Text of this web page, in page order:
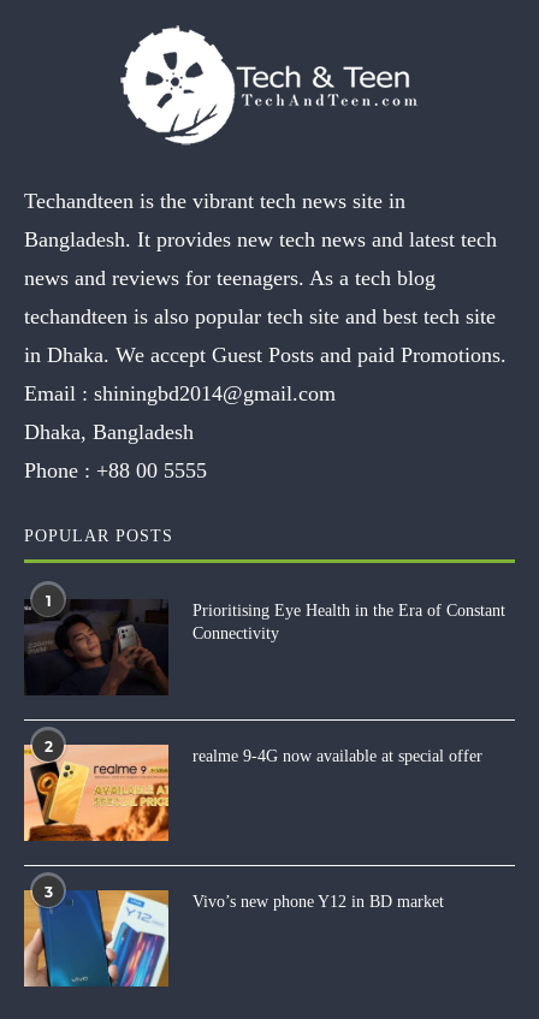
Techandteen is the vibrant tech news site in
Bangladesh. It provides new tech news and latest tech
news and reviews for teenagers. As a tech blog
techandteen is also popular tech site and best tech site
in Dhaka. We accept Guest Posts and paid Promotions.
Email : shiningbd2014@gmail.com
Dhaka, Bangladesh
Phone : +88 00 5555
POPULAR POSTS
1
Prioritising Eye Health in the Era of Constant
Connectivity
2
realme 9-4G now available at special offer
3
Vivo’s new phone Y12 in BD market